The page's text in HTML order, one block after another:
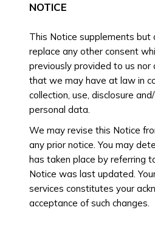
NOTICE
This Notice supplements but
replace any other consent
previously provided to us
that we may have at law in
collection, use, disclosure
personal data.
We may revise this Notice
any prior notice. You may
has taken place by referring
Notice was last updated.
services constitutes your
acceptance of such changes.